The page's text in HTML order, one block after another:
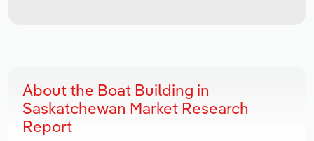
About the Boat Building in
Saskatchewan Market Research
Report